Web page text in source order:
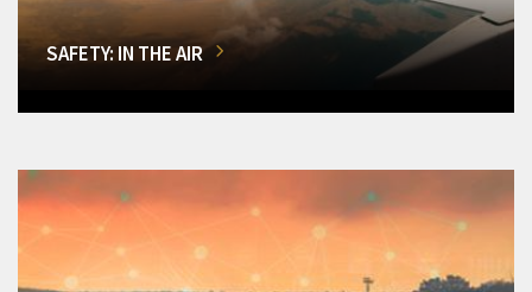
SAFETY: IN THE AIR